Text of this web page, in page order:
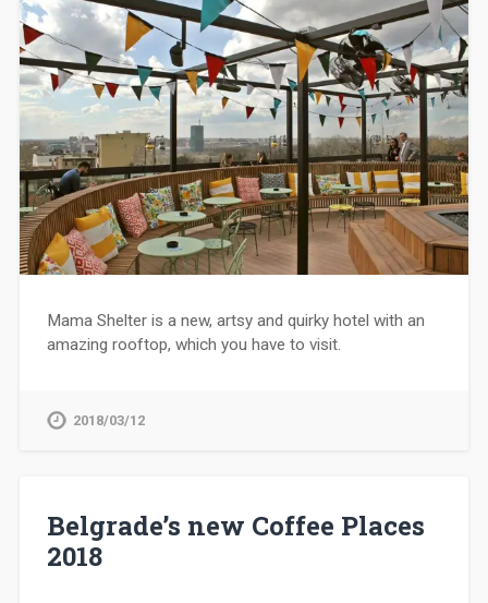
Mama Shelter is a new, artsy and quirky hotel with an
amazing rooftop, which you have to visit.
2018/03/12
Belgrade’s new Coffee Places
2018